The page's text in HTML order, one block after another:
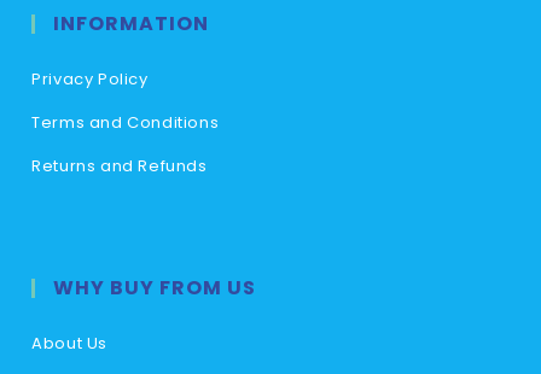
INFORMATION
Privacy Policy
Terms and Conditions
Returns and Refunds
WHY BUY FROM US
About Us